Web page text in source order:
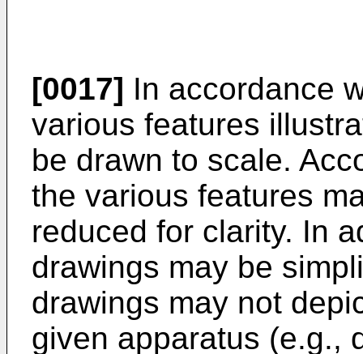
[0017] In accordance
various features
be drawn to scale.
the various features
reduced for clarity. In
drawings may be
drawings may not
given apparatus (e.g.,